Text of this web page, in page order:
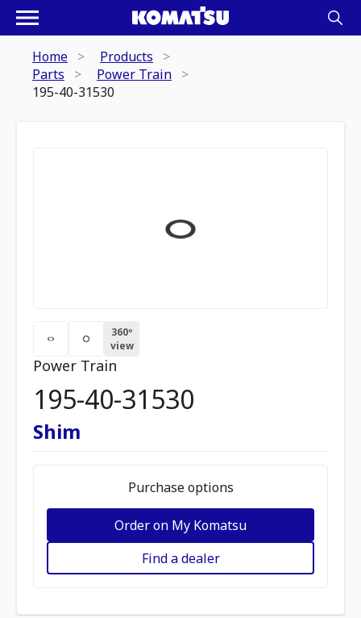
Home
Products
Parts
Power Train
195-40-31530
360º
view
Power Train
195-40-31530
Shim
Purchase options
Order on My Komatsu
Find a dealer